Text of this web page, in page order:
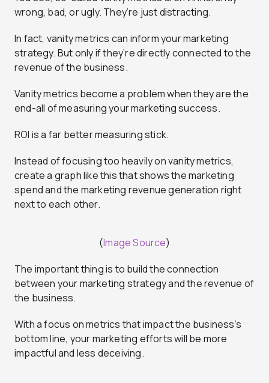
wrong, bad, or ugly. They’re just distracting.
In fact, vanity metrics can inform your marketing
strategy. But only if they’re directly connected to the
revenue of the business.
Vanity metrics become a problem when they are the
end-all of measuring your marketing success.
ROI is a far better measuring stick.
Instead of focusing too heavily on vanity metrics,
create a graph like this that shows the marketing
spend and the marketing revenue generation right
next to each other.
(Image Source)
The important thing is to build the connection
between your marketing strategy and the revenue of
the business.
With a focus on metrics that impact the business’s
bottom line, your marketing efforts will be more
impactful and less deceiving.